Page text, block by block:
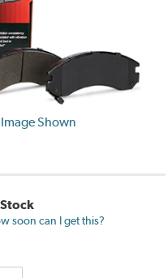
Shown
soon can I get this?